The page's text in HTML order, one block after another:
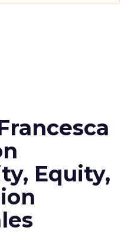
Equity,